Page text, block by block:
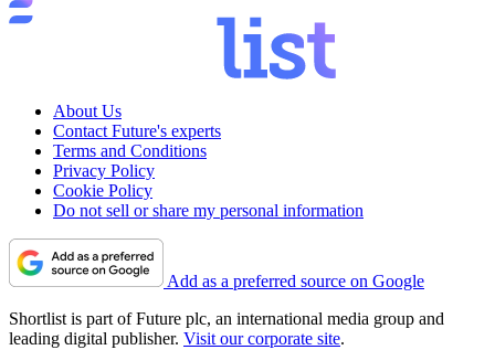
About Us
Contact Future's experts
Terms and Conditions
Privacy Policy
Cookie Policy
Do not sell or share my personal information
Add as a preferred source on Google
Shortlist is part of Future plc, an international media group and
leading digital publisher. Visit our corporate site.